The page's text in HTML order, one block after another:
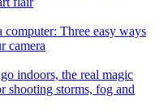
Three easy ways
camera
indoors, the real magic
shooting storms, fog and